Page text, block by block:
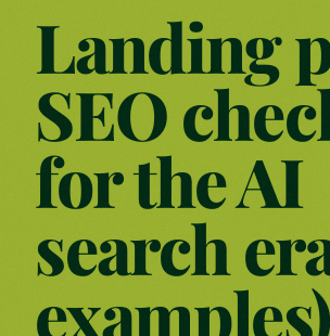
Landing
SEO
for the AI
search
examples)